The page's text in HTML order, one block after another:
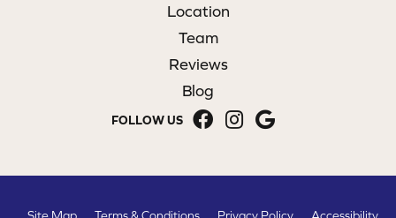
Location
Team
Reviews
Blog
FOLLOW US
Site Map Terms & Conditions Privacy Policy Accessibility